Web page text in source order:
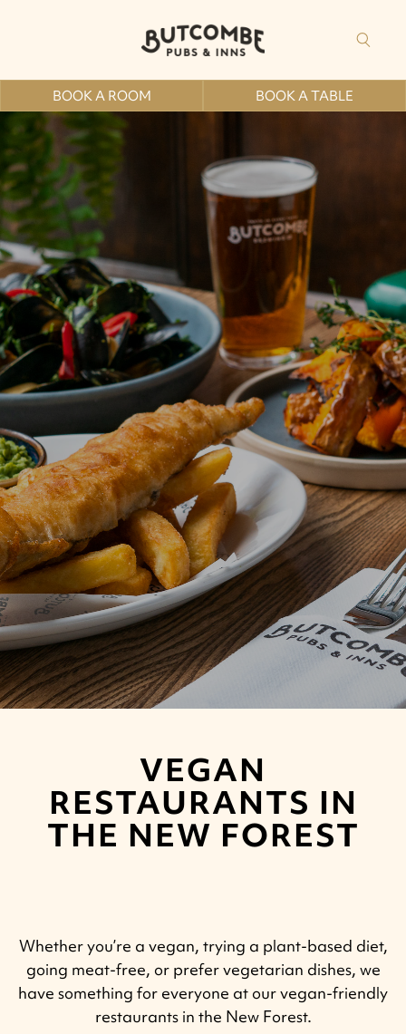
BOOK A ROOM BOOK A TABLE
VEGAN
RESTAURANTS IN
THE NEW FOREST
Whether you’re a vegan, trying a plant-based diet,
going meat-free, or prefer vegetarian dishes, we
have something for everyone at our vegan-friendly
restaurants in the New Forest.